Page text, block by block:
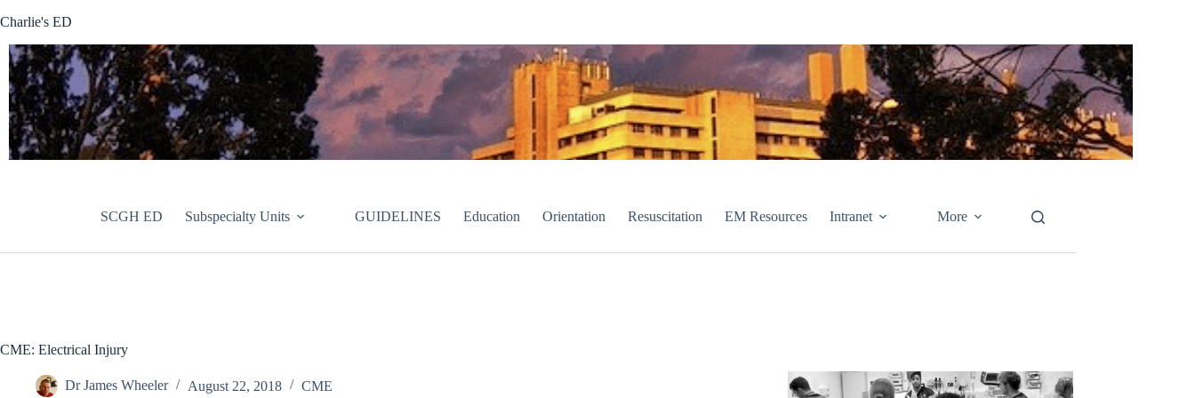
to
Charlie's ED
SCGH ED Subspecialty Units GUIDELINES Education Orientation Resuscitation EM Resources Intranet More
CME: Electrical Injury
Dr James Wheeler August 22, 2018 CME